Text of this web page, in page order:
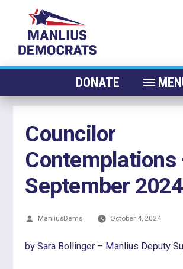
content
DONATE
CANDIDATES 2026
ELECTED OFFICIALS
NEWS
CONTACT
Councilor
Contemplations
September 2024
Posted
ManliusDems October 4, 2024
by Sara Bollinger – Manlius Deputy